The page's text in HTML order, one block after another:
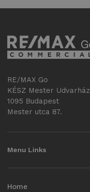
RE/MAX Go
KÉSZ Mester Udvarház
1095 Budapest
Mester utca 87.
Menu Links
Home